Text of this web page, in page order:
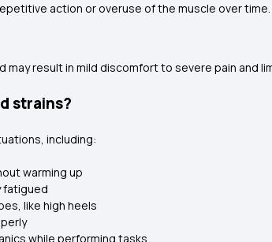
action or overuse of the muscle over
result in mild discomfort to severe pain and
strains?
including:
warming up
fatigued
like high heels
while performing tasks